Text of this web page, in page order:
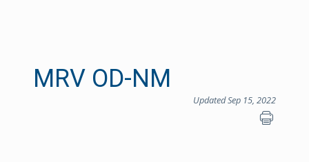
MRV OD-NM
Updated Sep 15, 2022